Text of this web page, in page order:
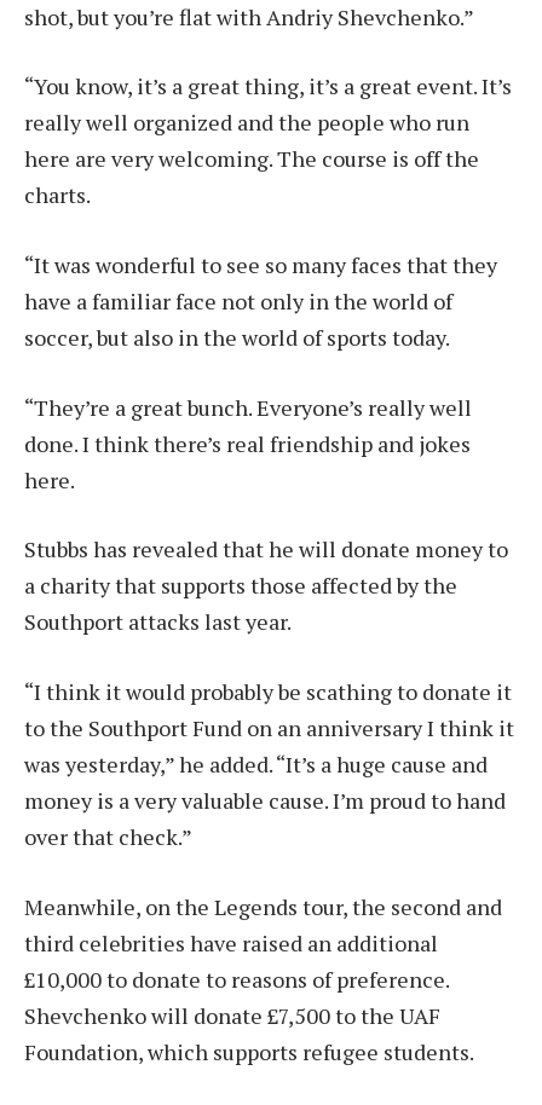
shot, but you’re flat with Andriy Shevchenko.”
“You know, it’s a great thing, it’s a great event. It’s
really well organized and the people who run
here are very welcoming. The course is off the
charts.
“It was wonderful to see so many faces that they
have a familiar face not only in the world of
soccer, but also in the world of sports today.
“They’re a great bunch. Everyone’s really well
done. I think there’s real friendship and jokes
here.
Stubbs has revealed that he will donate money to
a charity that supports those affected by the
Southport attacks last year.
“I think it would probably be scathing to donate it
to the Southport Fund on an anniversary I think it
was yesterday,” he added. “It’s a huge cause and
money is a very valuable cause. I’m proud to hand
over that check.”
Meanwhile, on the Legends tour, the second and
third celebrities have raised an additional
£10,000 to donate to reasons of preference.
Shevchenko will donate £7,500 to the UAF
Foundation, which supports refugee students.